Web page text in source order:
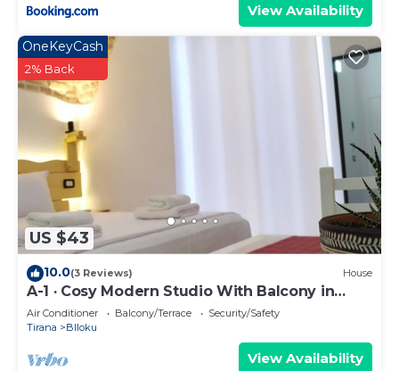
View Availability
US $43
OneKeyCash
2% Back
10.0(3 Reviews) House
A-1 · Cosy Modern Studio With Balcony in
Blloku
Air Conditioner Balcony/Terrace
Security/Safety
Tirana
Blloku
View Availability